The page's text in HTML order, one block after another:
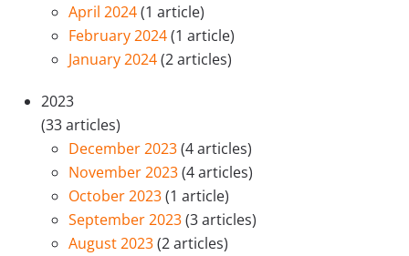
April 2024(1 article)
February 2024(1 article)
January 2024(2 articles)
2023
(33 articles)
December 2023(4 articles)
November 2023(4 articles)
October 2023(1 article)
September 2023(3 articles)
August 2023(2 articles)